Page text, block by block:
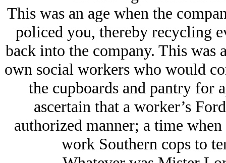
This was an age when the
policed you, thereby recycling
back into the company. This was
own social workers who would
the cupboards and pantry for
ascertain that a worker’s
authorized manner; a time
work Southern cops to